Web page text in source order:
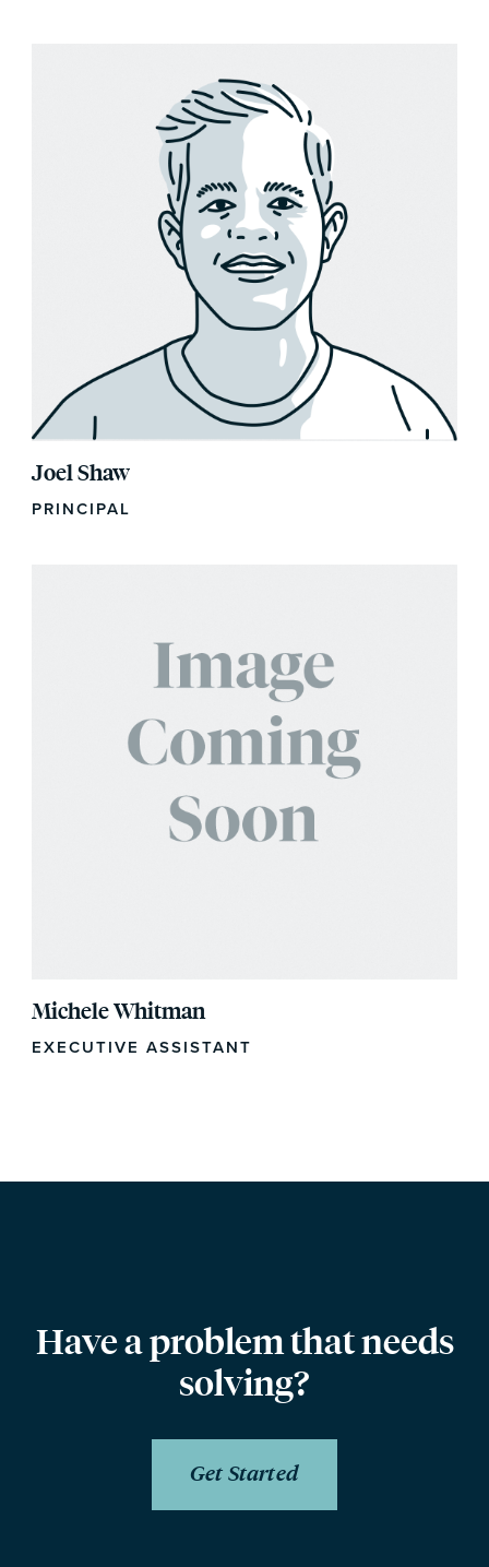
Joel Shaw
PRINCIPAL
Michele Whitman
EXECUTIVE ASSISTANT
Have a problem that needs
solving?
Get Started